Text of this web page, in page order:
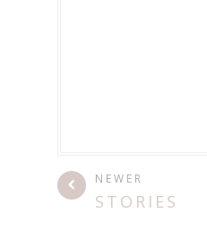
NEWER
STORIES